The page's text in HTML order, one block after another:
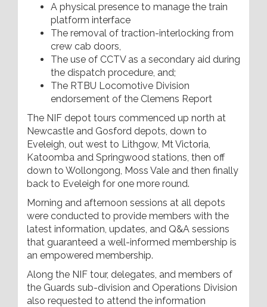
A physical presence to manage the train
platform interface
The removal of traction-interlocking from
crew cab doors,
The use of CCTV as a secondary aid during
the dispatch procedure, and;
The RTBU Locomotive Division
endorsement of the Clemens Report
The NIF depot tours commenced up north at
Newcastle and Gosford depots, down to
Eveleigh, out west to Lithgow, Mt Victoria,
Katoomba and Springwood stations, then off
down to Wollongong, Moss Vale and then finally
back to Eveleigh for one more round.
Morning and afternoon sessions at all depots
were conducted to provide members with the
latest information, updates, and Q&A sessions
that guaranteed a well-informed membership is
an empowered membership.
Along the NIF tour, delegates, and members of
the Guards sub-division and Operations Division
also requested to attend the information